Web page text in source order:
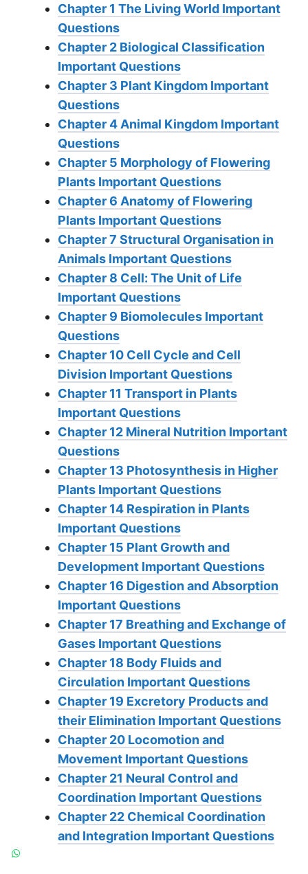
Chapter 1 The Living World Important
Questions
Chapter 2 Biological Classification
Important Questions
Chapter 3 Plant Kingdom Important
Questions
Chapter 4 Animal Kingdom Important
Questions
Chapter 5 Morphology of Flowering
Plants Important Questions
Chapter 6 Anatomy of Flowering
Plants Important Questions
Chapter 7 Structural Organisation in
Animals Important Questions
Chapter 8 Cell: The Unit of Life
Important Questions
Chapter 9 Biomolecules Important
Questions
Chapter 10 Cell Cycle and Cell
Division Important Questions
Chapter 11 Transport in Plants
Important Questions
Chapter 12 Mineral Nutrition Important
Questions
Chapter 13 Photosynthesis in Higher
Plants Important Questions
Chapter 14 Respiration in Plants
Important Questions
Chapter 15 Plant Growth and
Development Important Questions
Chapter 16 Digestion and Absorption
Important Questions
Chapter 17 Breathing and Exchange of
Gases Important Questions
Chapter 18 Body Fluids and
Circulation Important Questions
Chapter 19 Excretory Products and
their Elimination Important Questions
Chapter 20 Locomotion and
Movement Important Questions
Chapter 21 Neural Control and
Coordination Important Questions
Chapter 22 Chemical Coordination
and Integration Important Questions